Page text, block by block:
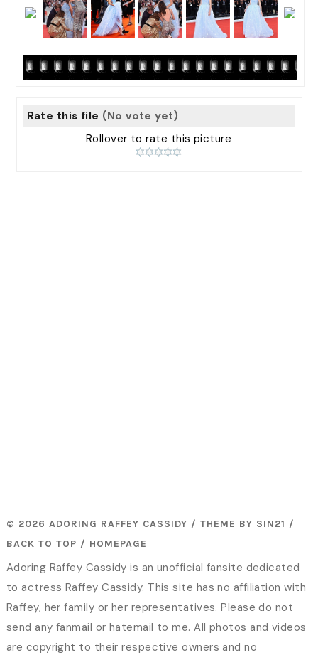
Rate this file (No vote yet)
Rollover to rate this picture
© 2026 ADORING RAFFEY CASSIDY / THEME BY SIN21 /
BACK TO TOP / HOMEPAGE
Adoring Raffey Cassidy is an unofficial fansite dedicated
to actress Raffey Cassidy. This site has no affiliation with
Raffey, her family or her representatives. Please do not
send any fanmail or hatemail to me. All photos and videos
are copyright to their respective owners and no